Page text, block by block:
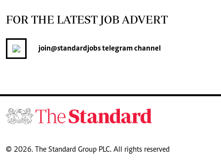
FOR THE LATEST JOB ADVERT
join@standardjobstelegram channel
© 2026. The Standard Group PLC. All rights reserved